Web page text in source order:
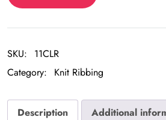
Lycra
quantity
SKU:
11CLR
Category:
Knit Ribbing
Description Additional